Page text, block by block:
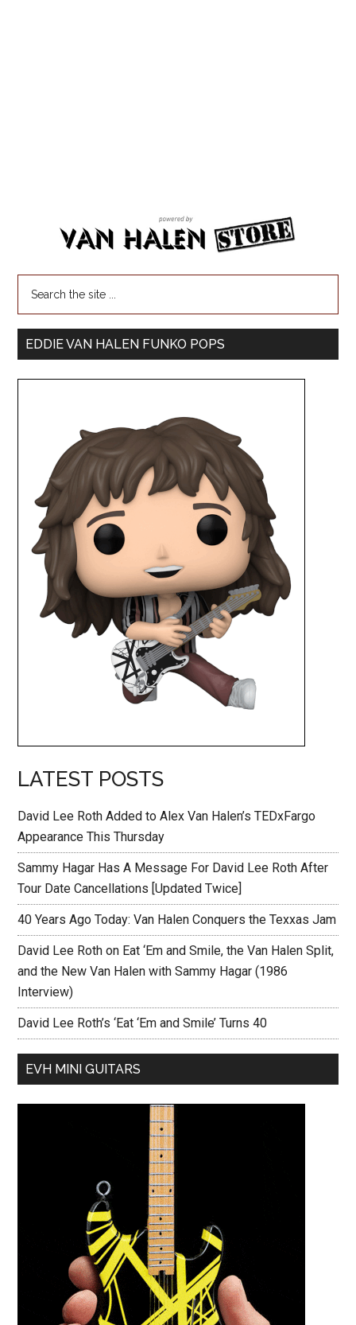
EDDIE VAN HALEN FUNKO POPS
LATEST POSTS
David Lee Roth Added to Alex Van Halen’s TEDxFargo
Appearance This Thursday
Sammy Hagar Has A Message For David Lee Roth After
Tour Date Cancellations [Updated Twice]
40 Years Ago Today: Van Halen Conquers the Texxas Jam
David Lee Roth on Eat ‘Em and Smile, the Van Halen Split,
and the New Van Halen with Sammy Hagar (1986
Interview)
David Lee Roth’s ‘Eat ‘Em and Smile’ Turns 40
EVH MINI GUITARS